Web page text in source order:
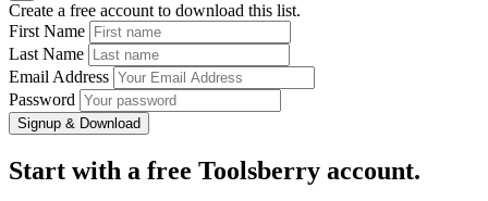
Create a free account to download this list.
First Name
Last Name
Email Address
Password
Signup & Download
Start with a free Toolsberry account.